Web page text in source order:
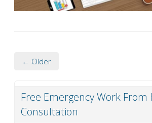
← Older
Free Emergency Work From
Consultation